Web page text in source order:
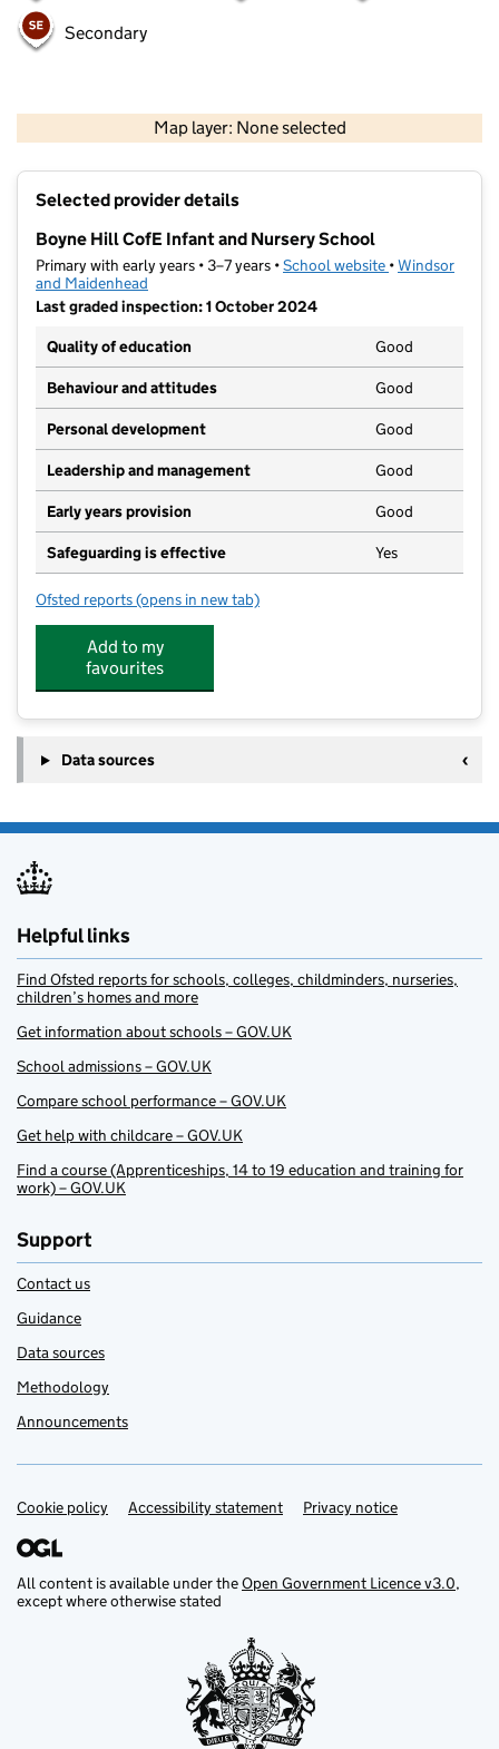
Secondary
Map layer: None selected
Contains OS data © Crown copyright and database rights 2026
Selected provider details
Boyne Hill CofE Infant and Nursery School
Primary with early years • 3–7 years •School website (opens in new
•Windsor
and Maidenhead
Last graded inspection: 1 October 2024
Quality of education
Good
Behaviour and attitudes Good
Personal development Good
Leadership and management Good
Early years provision Good
Safeguarding is effective Yes
Ofsted reports for Boyne Hill CofE Infant and Nursery School
(opens in new tab)
Add to my
favourites
Data sources
Helpful links
Find Ofsted reports for schools, colleges, childminders, nurseries,
children’s homes and more
Get information about schools – GOV.UK
School admissions – GOV.UK
Compare school performance – GOV.UK
Get help with childcare – GOV.UK
Find a course (Apprenticeships, 14 to 19 education and training for
work) – GOV.UK
Support
Contact us
Guidance
Data sources
Methodology
Announcements
Support links
Cookie policy Accessibility statement Privacy notice
All content is available under theOpen Government Licence v3.0,
except where otherwise stated